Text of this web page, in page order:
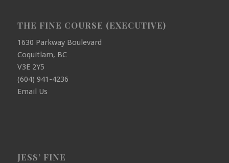
THE FINE COURSE (EXECUTIVE)
1630 Parkway Boulevard
Coquitlam, BC
V3E 2Y5
(604) 941-4236
Email Us
JESS’ FINE